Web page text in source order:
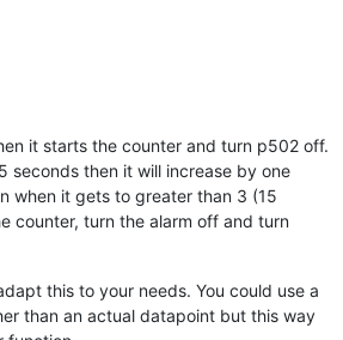
it starts the counter and turn p502 off.
seconds then it will increase by one
when it gets to greater than 3 (15
counter, turn the alarm off and turn
this to your needs. You could use a
than an actual datapoint but this way